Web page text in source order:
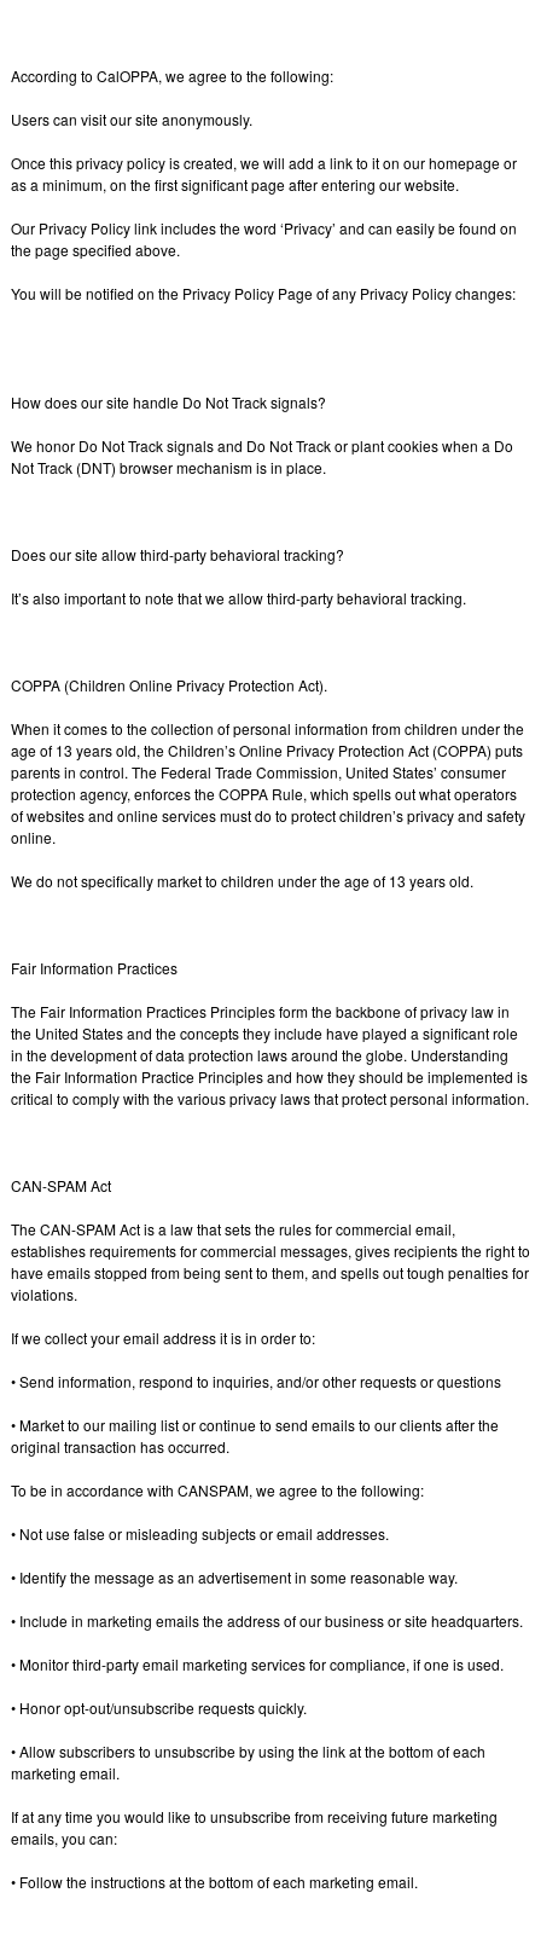
According to CalOPPA, we agree to the following:
Users can visit our site anonymously.
Once this privacy policy is created, we will add a link to it on our homepage or
as a minimum, on the first significant page after entering our website.
Our Privacy Policy link includes the word ‘Privacy’ and can easily be found on
the page specified above.
You will be notified on the Privacy Policy Page of any Privacy Policy changes:
How does our site handle Do Not Track signals?
We honor Do Not Track signals and Do Not Track or plant cookies when a Do
Not Track (DNT) browser mechanism is in place.
Does our site allow third-party behavioral tracking?
It’s also important to note that we allow third-party behavioral tracking.
COPPA (Children Online Privacy Protection Act).
When it comes to the collection of personal information from children under the
age of 13 years old, the Children’s Online Privacy Protection Act (COPPA) puts
parents in control. The Federal Trade Commission, United States’ consumer
protection agency, enforces the COPPA Rule, which spells out what operators
of websites and online services must do to protect children’s privacy and safety
online.
We do not specifically market to children under the age of 13 years old.
Fair Information Practices
The Fair Information Practices Principles form the backbone of privacy law in
the United States and the concepts they include have played a significant role
in the development of data protection laws around the globe. Understanding
the Fair Information Practice Principles and how they should be implemented is
critical to comply with the various privacy laws that protect personal information.
CAN-SPAM Act
The CAN-SPAM Act is a law that sets the rules for commercial email,
establishes requirements for commercial messages, gives recipients the right to
have emails stopped from being sent to them, and spells out tough penalties for
violations.
If we collect your email address it is in order to:
• Send information, respond to inquiries, and/or other requests or questions
• Market to our mailing list or continue to send emails to our clients after the
original transaction has occurred.
To be in accordance with CANSPAM, we agree to the following:
• Not use false or misleading subjects or email addresses.
• Identify the message as an advertisement in some reasonable way.
• Include in marketing emails the address of our business or site headquarters.
• Monitor third-party email marketing services for compliance, if one is used.
• Honor opt-out/unsubscribe requests quickly.
• Allow subscribers to unsubscribe by using the link at the bottom of each
marketing email.
If at any time you would like to unsubscribe from receiving future marketing
emails, you can:
• Follow the instructions at the bottom of each marketing email.